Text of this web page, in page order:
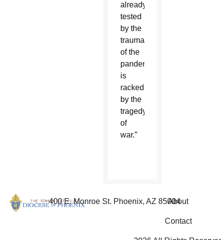
already
tested
by the
trauma
of the
pandemic,
is
racked
by the
tragedy
of
war.”
400 E. Monroe St. Phoenix, AZ 85004
About
Contact